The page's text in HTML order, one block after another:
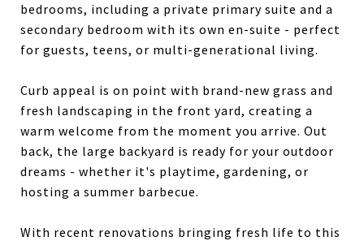
bedrooms, including a private primary suite and a
secondary bedroom with its own en-suite - perfect
for guests, teens, or multi-generational living.
Curb appeal is on point with brand-new grass and
fresh landscaping in the front yard, creating a
warm welcome from the moment you arrive. Out
back, the large backyard is ready for your outdoor
dreams - whether it's playtime, gardening, or
hosting a summer barbecue.
With recent renovations bringing fresh life to this